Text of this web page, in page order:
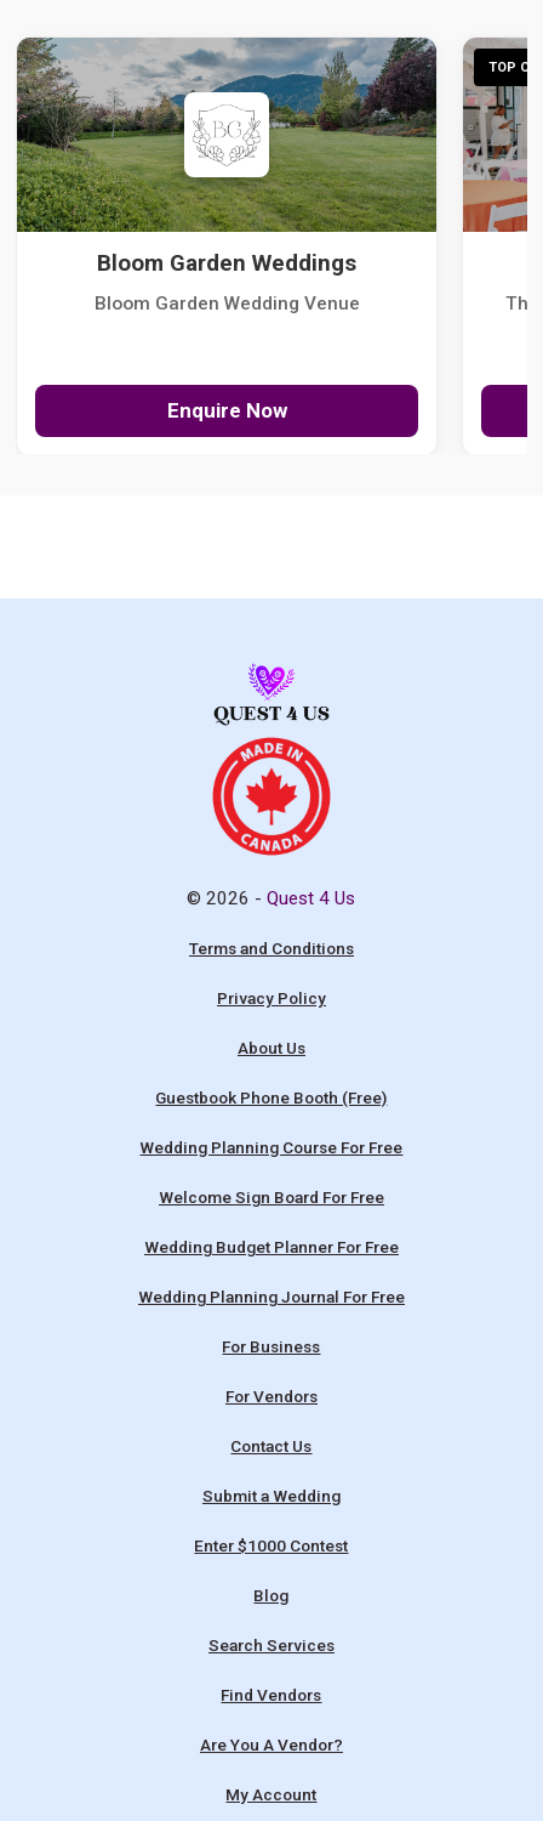
Bloom Garden Weddings
Bloom Garden Wedding Venue
Enquire Now
TOP
The
© 2026 -Quest 4 Us
Terms and Conditions
Privacy Policy
About Us
Guestbook Phone Booth (Free)
Wedding Planning Course For Free
Welcome Sign Board For Free
Wedding Budget Planner For Free
Wedding Planning Journal For Free
For Business
For Vendors
Contact Us
Submit a Wedding
Enter $1000 Contest
Blog
Search Services
Find Vendors
Are You A Vendor?
My Account